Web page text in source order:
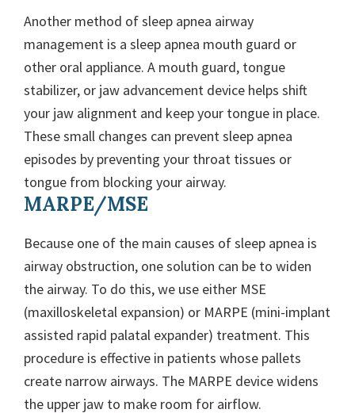
Another method of sleep apnea airway
management is a sleep apnea mouth guard or
other oral appliance. A mouth guard, tongue
stabilizer, or jaw advancement device helps shift
your jaw alignment and keep your tongue in place.
These small changes can prevent sleep apnea
episodes by preventing your throat tissues or
tongue from blocking your airway.
MARPE/MSE
Because one of the main causes of sleep apnea is
airway obstruction, one solution can be to widen
the airway. To do this, we use either MSE
(maxilloskeletal expansion) or MARPE (mini-implant
assisted rapid palatal expander) treatment. This
procedure is effective in patients whose pallets
create narrow airways. The MARPE device widens
the upper jaw to make room for airflow.